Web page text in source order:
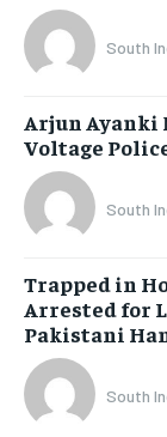
South
Arjun Ayanki
Voltage
South
Trapped in
Arrested for
Pakistani
South